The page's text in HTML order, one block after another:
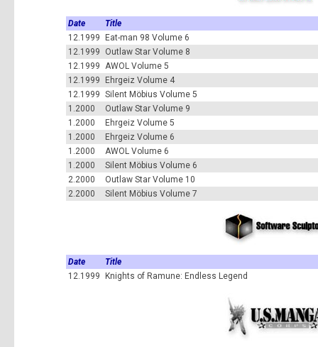
Date
Title
12.1999
Eat-man 98 Volume 6
12.1999
Outlaw Star Volume 8
12.1999 AWOL Volume 5
12.1999
Ehrgeiz Volume 4
12.1999 Silent Möbius Volume 5
1.2000
Outlaw Star Volume 9
1.2000
Ehrgeiz Volume 5
1.2000
Ehrgeiz Volume 6
1.2000
AWOL Volume 6
1.2000
Silent Möbius Volume 6
2.2000
Outlaw Star Volume 10
2.2000
Silent Möbius Volume 7
Date
Title
12.1999
Knights of Ramune: Endless Legend